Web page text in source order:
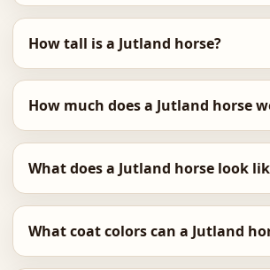
How tall is a Jutland horse?
How much does a Jutland horse
What does a Jutland horse look
What coat colors can a Jutland